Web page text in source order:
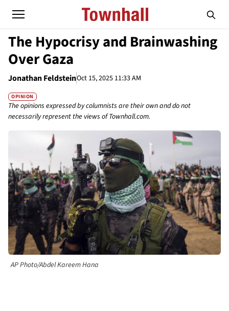
The Hypocrisy and Brainwashing
Over Gaza
Jonathan FeldsteinOct 15, 2025 11:33 AM
OPINION
The opinions expressed by columnists are their own and do not
necessarily represent the views of Townhall.com.
AP Photo/Abdel Kareem Hana